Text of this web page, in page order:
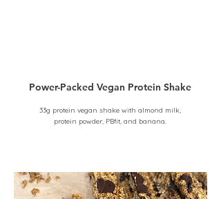
Power-Packed Vegan Protein Shake
33g protein vegan shake with almond milk,
protein powder, PBfit, and banana.
Beginner